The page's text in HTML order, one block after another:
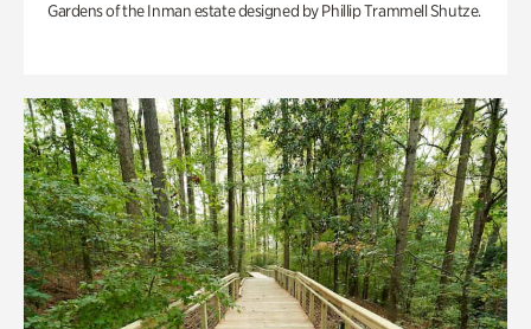
Gardens of the Inman estate designed by Phillip Trammell Shutze.